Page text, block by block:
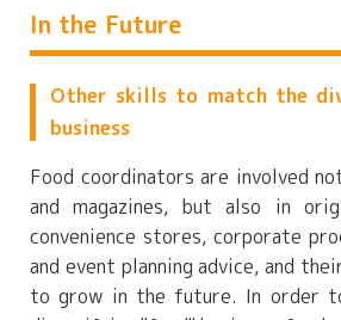
In the Future
Other skills to match the
business
Food coordinators are involved
and magazines, but also in
convenience stores, corporate
and event planning advice, and
to grow in the future. In order